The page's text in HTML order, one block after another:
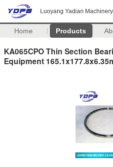
Luoyang Yadian
Home Products
KA065CPO Thin Section
Equipment